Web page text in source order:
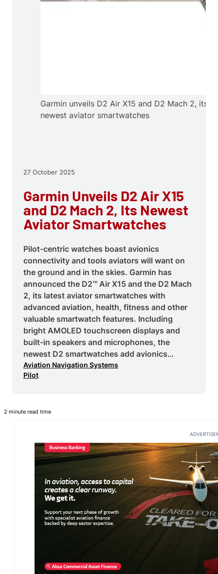
27 October 2025
Garmin Unveils D2 Air X15
and D2 Mach 2, Its Newest
Aviator Smartwatches
Pilot-centric watches boast avionics
connectivity and tools aviators will want on
the ground and in the skies. Garmin has
announced the D2™ Air X15 and the D2 Mach
2, its latest aviator smartwatches with
advanced aviation, health, fitness and other
valuable smartwatch features. Including
bright AMOLED touchscreen displays and
built-in speakers and microphones, the
newest D2 smartwatches add avionics…
Aviation Navigation Systems
Pilot
Garmin unveils D2 Air X15 and D2 Mach 2, its
newest aviator smartwatches
2 minute read time